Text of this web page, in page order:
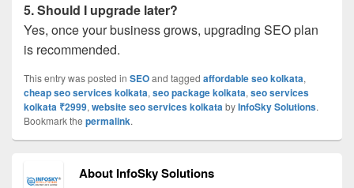
5. Should I upgrade later?
Yes, once your business grows, upgrading SEO plan
is recommended.
This entry was posted in SEOand tagged affordable seo kolkata,
cheap seo services kolkata, seo package kolkata, seo services
kolkata ₹2999, website seo services kolkatabyInfoSky Solutions.
Bookmark the permalink.
About InfoSky Solutions